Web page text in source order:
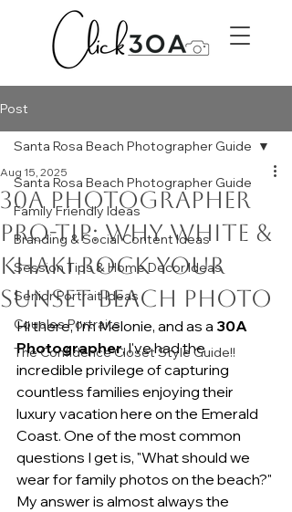
Post
Santa Rosa Beach Photographer Guide
Family Friendly Ideas
Branding & Social Content Ideas
Session Tips & Home Decor Ideas
Senior Portrait Ideas
Couples Portraits
The Confidence Closet Style Guide!!
Santa Rosa Beach Photographer Guide
30A Photographer
Pro-Tip: Why White &
Khaki Rock Your
Sunset Beach Photo
Aug 15, 2025
Hi there, I'm Melonie, and as a 30A
Photographer, I've had the
incredible privilege of capturing
countless families enjoying their
luxury vacation here on the Emerald
Coast. One of the most common
questions I get is, "What should we
wear for family photos on the beach?"
My answer is almost always the